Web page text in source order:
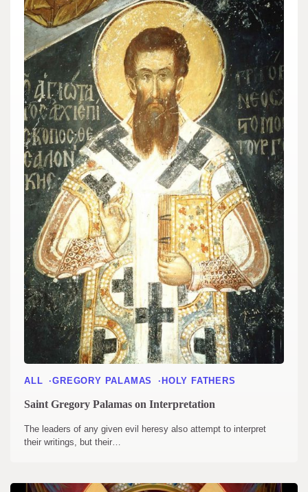
ALL GREGORY PALAMAS HOLY FATHERS
Saint Gregory Palamas on Interpretation
The leaders of any given evil heresy also attempt to interpret
their writings, but their…